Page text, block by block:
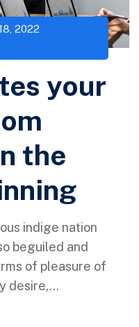
2022
your
the
indige nation
beguiled and
of pleasure of
desire,...